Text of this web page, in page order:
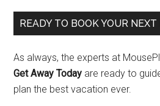
READY TO BOOK YOUR
As always, the experts at
Get Away Today are ready to
plan the best vacation ever.